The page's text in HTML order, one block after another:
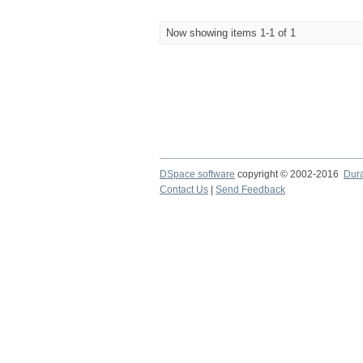
Now showing items 1-1 of 1
DSpace software copyright © 2002-2016
Contact Us
Send Feedback